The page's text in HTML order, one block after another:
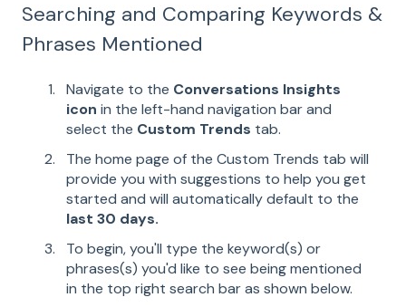
Searching and Comparing Keywords &
Phrases Mentioned
Navigate to the Conversations Insights
icon in the left-hand navigation bar and
select the Custom Trends tab.
The home page of the Custom Trends tab will
provide you with suggestions to help you get
started and will automatically default to the
last 30 days.
To begin, you'll type the keyword(s) or
phrases(s) you'd like to see being mentioned
in the top right search bar as shown below.